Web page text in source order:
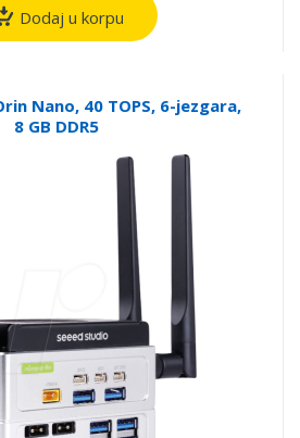
Dodaj u korpu
Nano, 40 TOPS, 6-jezgara,
8 GB DDR5